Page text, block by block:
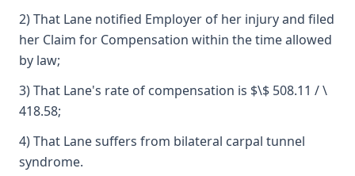
2) That Lane notified Employer of her injury and filed
her Claim for Compensation within the time allowed
by law;
3) That Lane's rate of compensation is $\$ 508.11 / \
418.58;
4) That Lane suffers from bilateral carpal tunnel
syndrome.